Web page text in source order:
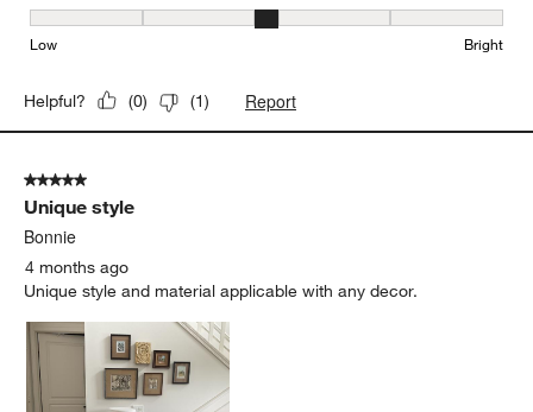
Brightness, 3 out of 5, where 1 equals to Low and 5 equals to
Low Bright
Helpful? (0) (1) Report
5 out of 5 stars.
Unique style
Bonnie
4 months ago
Unique style and material applicable with any decor.